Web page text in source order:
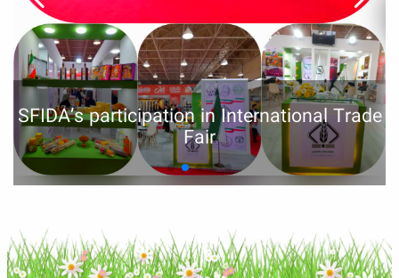
SFIDA’s participation in International Trade
Fair